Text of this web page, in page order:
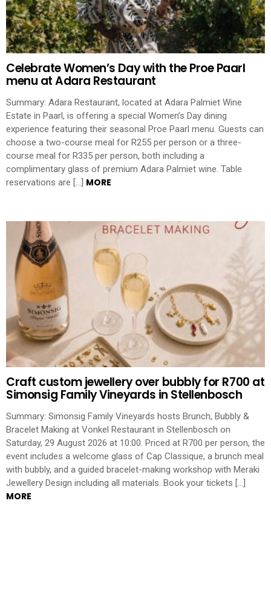
Celebrate Women’s Day with the Proe Paarl
menu at Adara Restaurant
Summary: Adara Restaurant, located at Adara Palmiet Wine
Estate in Paarl, is offering a special Women’s Day dining
experience featuring their seasonal Proe Paarl menu. Guests can
choose a two-course meal for R255 per person or a three-
course meal for R335 per person, both including a
complimentary glass of premium Adara Palmiet wine. Table
reservations are […] MORE
Craft custom jewellery over bubbly for R700 at
Simonsig Family Vineyards in Stellenbosch
Summary: Simonsig Family Vineyards hosts Brunch, Bubbly &
Bracelet Making at Vonkel Restaurant in Stellenbosch on
Saturday, 29 August 2026 at 10:00. Priced at R700 per person, the
event includes a welcome glass of Cap Classique, a brunch meal
with bubbly, and a guided bracelet-making workshop with Meraki
Jewellery Design including all materials. Book your tickets […]
MORE